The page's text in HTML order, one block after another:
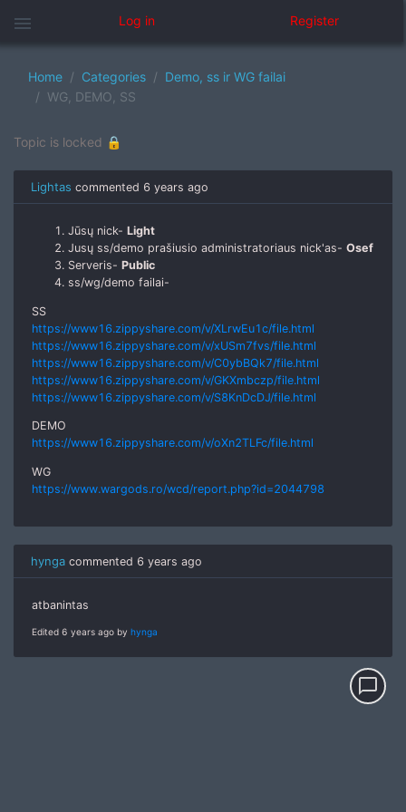
menu Log in Register
Home Categories
Demo, ss ir WG failai
WG, DEMO, SS
Topic is locked 🔒
Lightas commented 6 years ago
Jūsų nick- Light
Jusų ss/demo prašiusio administratoriaus nick'as- Osef
Serveris- Public
ss/wg/demo failai-
SS
https://www16.zippyshare.com/v/XLrwEu1c/file.html
https://www16.zippyshare.com/v/xUSm7fvs/file.html
https://www16.zippyshare.com/v/C0ybBQk7/file.html
https://www16.zippyshare.com/v/GKXmbczp/file.html
https://www16.zippyshare.com/v/S8KnDcDJ/file.html
DEMO
https://www16.zippyshare.com/v/oXn2TLFc/file.html
WG
https://www.wargods.ro/wcd/report.php?id=2044798
hynga commented 6 years ago
atbanintas
Edited 6 years ago by hynga
chat_bubble_outline